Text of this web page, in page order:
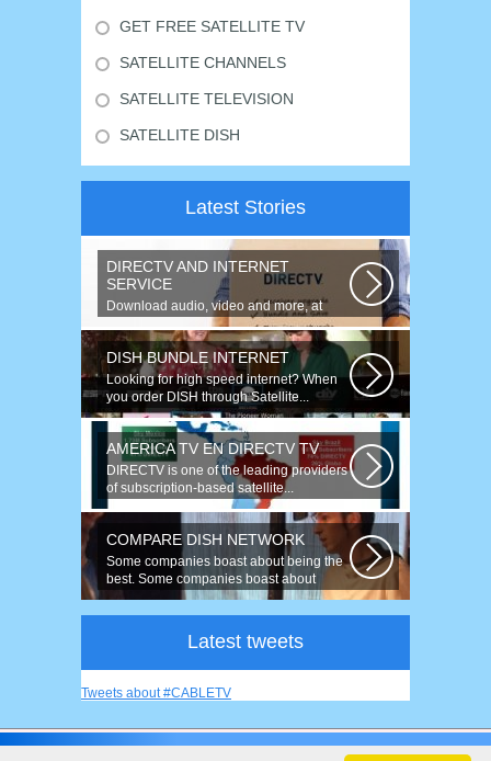
GET FREE SATELLITE TV
SATELLITE CHANNELS
SATELLITE TELEVISION
SATELLITE DISH
Latest Stories
DIRECTV AND INTERNET
SERVICE
Download audio, video and more, at
speeds up to 50 times faster. Talk on...
DISH BUNDLE INTERNET
Looking for high speed internet? When
you order DISH through Satellite...
AMERICA TV EN DIRECTV TV
DIRECTV is one of the leading providers
of subscription-based satellite...
COMPARE DISH NETWORK
Some companies boast about being the
best. Some companies boast about
having...
Latest tweets
Tweets about #CABLETV